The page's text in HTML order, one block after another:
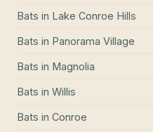
Bats in Lake Conroe Hills
Bats in Panorama Village
Bats in Magnolia
Bats in Willis
Bats in Conroe